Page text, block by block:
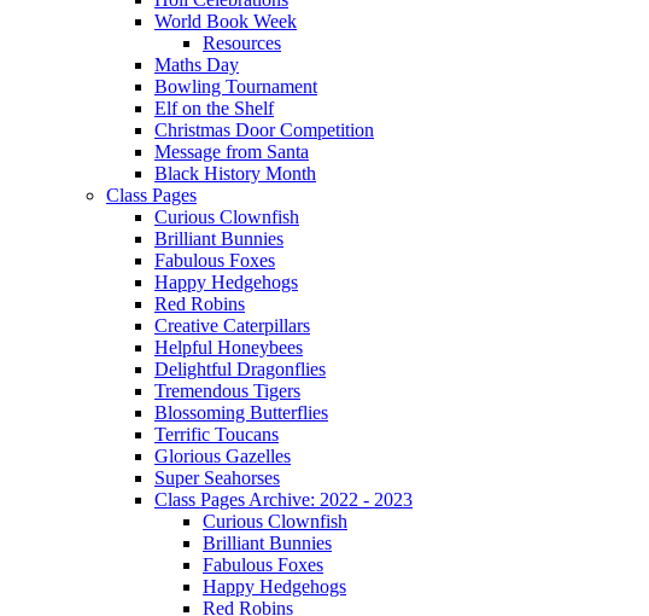
World Book Week
Resources
Maths Day
Bowling Tournament
Elf on the Shelf
Christmas Door Competition
Message from Santa
Black History Month
Class Pages
Curious Clownfish
Brilliant Bunnies
Fabulous Foxes
Happy Hedgehogs
Red Robins
Creative Caterpillars
Helpful Honeybees
Delightful Dragonflies
Tremendous Tigers
Blossoming Butterflies
Terrific Toucans
Glorious Gazelles
Super Seahorses
Class Pages Archive: 2022 - 2023
Curious Clownfish
Brilliant Bunnies
Fabulous Foxes
Happy Hedgehogs
Red Robins